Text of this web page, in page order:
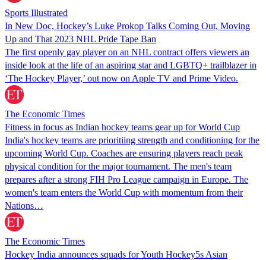
Sports Illustrated
In New Doc, Hockey’s Luke Prokop Talks Coming Out, Moving
Up and That 2023 NHL Pride Tape Ban
The first openly gay player on an NHL contract offers viewers an
inside look at the life of an aspiring star and LGBTQ+ trailblazer in
‘The Hockey Player,’ out now on Apple TV and Prime Video.
The Economic Times
Fitness in focus as Indian hockey teams gear up for World Cup
India's hockey teams are prioritiing strength and conditioning for the
upcoming World Cup. Coaches are ensuring players reach peak
physical condition for the major tournament. The men's team
prepares after a strong FIH Pro League campaign in Europe. The
women's team enters the World Cup with momentum from their
Nations…
The Economic Times
Hockey India announces squads for Youth Hockey5s Asian